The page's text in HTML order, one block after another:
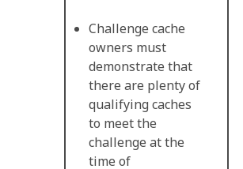
Challenge cache
owners must
demonstrate that
there are plenty of
qualifying caches
to meet the
challenge at the
time of